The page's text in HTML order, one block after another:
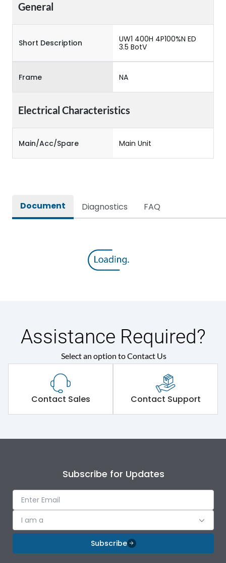
General
Short Description
UW1 400H 4P100%N ED
3.5 BotV
Frame NA
Electrical Characteristics
Main/Acc/Spare Main Unit
Document Diagnostics FAQ
Assistance Required?
Select an option to Contact Us
Contact Sales Contact Support
Subscribe for Updates
I am a
Subscribe